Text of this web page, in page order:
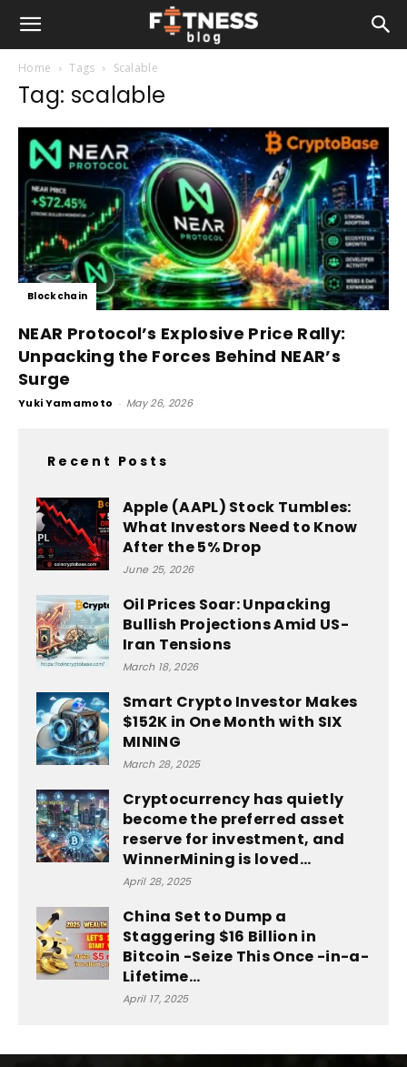
Home Tags Scalable
Tag: scalable
Blockchain
NEAR Protocol’s Explosive Price Rally:
Unpacking the Forces Behind NEAR’s
Surge
Yuki Yamamoto - May 26, 2026
Recent Posts
Apple (AAPL) Stock Tumbles:
What Investors Need to Know
After the 5% Drop
June 25, 2026
Oil Prices Soar: Unpacking
Bullish Projections Amid US-
Iran Tensions
March 18, 2026
Smart Crypto Investor Makes
$152K in One Month with SIX
MINING
March 28, 2025
Cryptocurrency has quietly
become the preferred asset
reserve for investment, and
WinnerMining is loved...
April 28, 2025
China Set to Dump a
Staggering $16 Billion in
Bitcoin -Seize This Once -in-a-
Lifetime...
April 17, 2025